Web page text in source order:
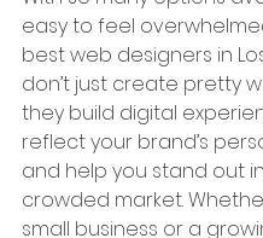
easy to feel
best web designers in
don’t just create pretty
they build digital
reflect your brand’s
and help you stand out
crowded market.
small business or a